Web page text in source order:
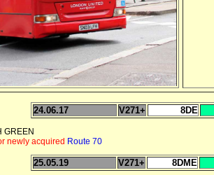
24.06.17 V271+ 8DE
GREEN
newly acquired Route 70
25.05.19 V271+ 8DME